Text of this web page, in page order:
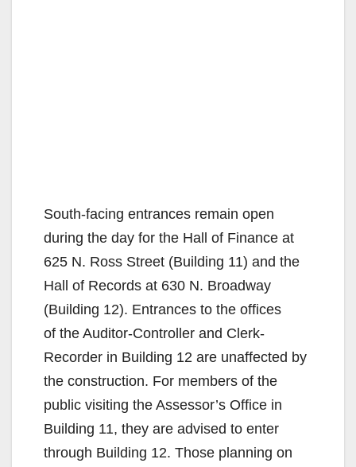
South-facing entrances remain open
during the day for the Hall of Finance at
625 N. Ross Street (Building 11) and the
Hall of Records at 630 N. Broadway
(Building 12). Entrances to the offices
of the Auditor-Controller and Clerk-
Recorder in Building 12 are unaffected by
the construction. For members of the
public visiting the Assessor’s Office in
Building 11, they are advised to enter
through Building 12. Those planning on